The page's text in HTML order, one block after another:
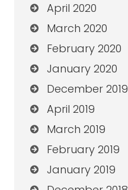
April 2020
March 2020
February 2020
January 2020
December 2019
April 2019
March 2019
February 2019
January 2019